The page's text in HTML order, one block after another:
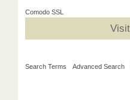
Comodo SSL
Search Terms Advanced Search